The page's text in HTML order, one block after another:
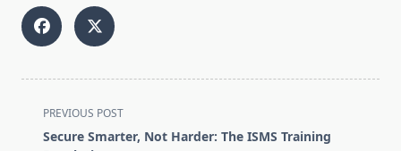
<span
class="nav-
PREVIOUS POST
Secure Smarter, Not Harder: The ISMS Training